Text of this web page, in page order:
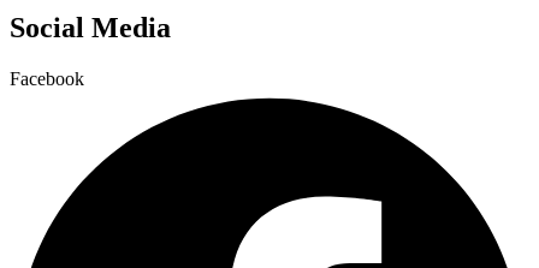
Social Media
Facebook